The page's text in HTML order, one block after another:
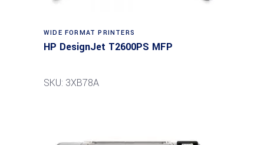
WIDE FORMAT PRINTERS
HP DesignJet T2600PS MFP
SKU: 3XB78A